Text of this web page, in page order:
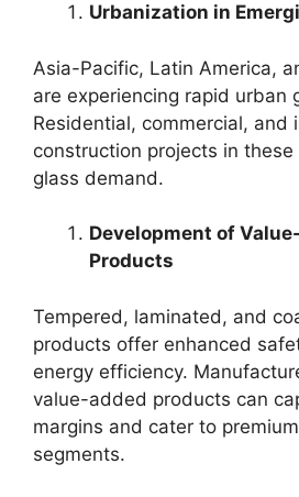
Urbanization in
Asia-Pacific, Latin America,
are experiencing rapid urban
Residential, commercial, and
construction projects in
glass demand.
Development of
Products
Tempered, laminated, and
products offer enhanced
energy efficiency.
value-added products can
margins and cater to
segments.